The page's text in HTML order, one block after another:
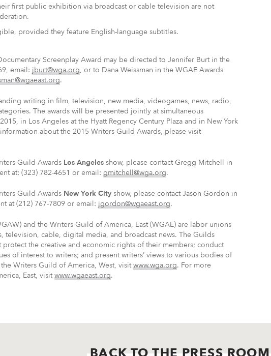
first public exhibition via broadcast or cable television are not
provided they feature English-language subtitles.
Screenplay Award may be directed to Jennifer Burt in the
email: jburt@wga.org, or to Dana Weissman in the WGAE Awards
.
writing in film, television, new media, videogames, news, radio,
The awards will be presented jointly at simultaneous
in Los Angeles at the Hyatt Regency Century Plaza and in New York
about the 2015 Writers Guild Awards, please visit
Guild Awards Los Angeles show, please contact Gregg Mitchell in
at: (323) 782-4651 or email: gmitchell@wga.org.
Guild Awards New York City show, please contact Jason Gordon in
at (212) 767-7809 or email: jgordon@wgaeast.org.
and the Writers Guild of America, East (WGAE) are labor unions
television, cable, digital media, and broadcast news. The Guilds
protect the creative and economic rights of their members; conduct
of interest to writers; and present writers’ views to various bodies of
Writers Guild of America, West, visitwww.wga.org. For more
East, visitwww.wgaeast.org.
BACK TO THE PRESS ROOM